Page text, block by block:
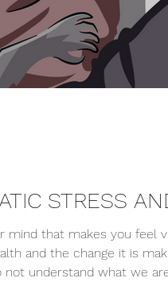
STRESS
mind that makes you feel
and the change it is
not understand what we